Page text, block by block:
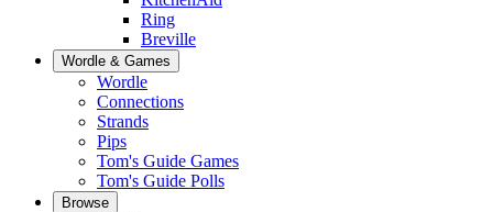
Ring
Breville
Wordle & Games
Wordle
Connections
Strands
Pips
Tom's Guide Games
Tom's Guide Polls
Browse